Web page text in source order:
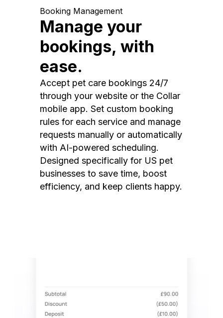
Booking Management
Manage your
bookings, with
ease.
Accept pet care bookings 24/7
through your website or the Collar
mobile app. Set custom booking
rules for each service and manage
requests manually or automatically
with AI-powered scheduling.
Designed specifically for US pet
businesses to save time, boost
efficiency, and keep clients happy.